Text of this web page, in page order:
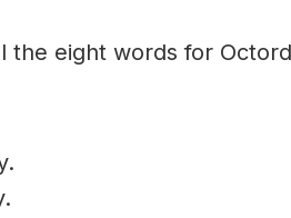
the eight words for